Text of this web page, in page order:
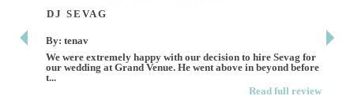
DJ SEVAG
By: tenav
We were extremely happy with our decision to hire Sevag for
our wedding at Grand Venue. He went above in beyond before
t...
Read full review